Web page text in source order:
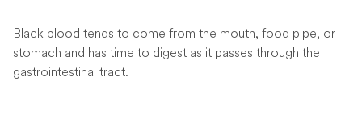
Black blood tends to come from the mouth, food pipe, or
stomach and has time to digest as it passes through the
gastrointestinal tract.